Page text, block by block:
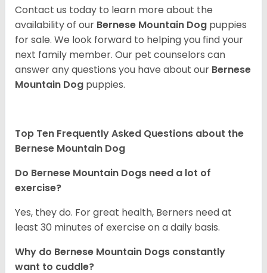
Contact us today to learn more about the
availability of our Bernese Mountain Dog puppies
for sale. We look forward to helping you find your
next family member. Our pet counselors can
answer any questions you have about our Bernese
Mountain Dog puppies.
Top Ten Frequently Asked Questions about the
Bernese Mountain Dog
Do Bernese Mountain Dogs need a lot of
exercise?
Yes, they do. For great health, Berners need at
least 30 minutes of exercise on a daily basis.
Why do Bernese Mountain Dogs constantly
want to cuddle?